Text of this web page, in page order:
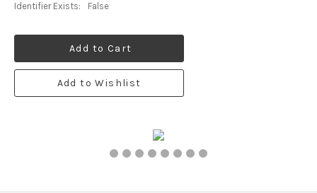
Identifier Exists:
False
Add to Cart
Add to Wishlist